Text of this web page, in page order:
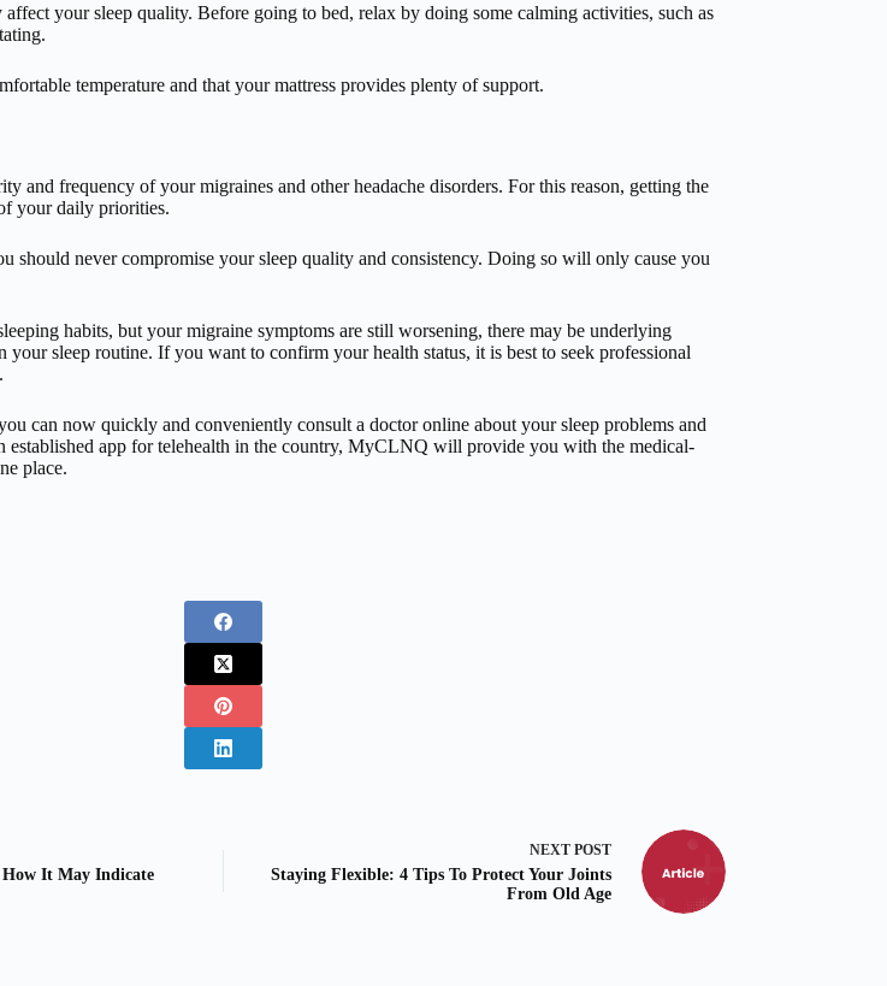
your sleep quality. Before going to bed, relax by doing some calming activities, such as
temperature and that your mattress provides plenty of support.
and frequency of your migraines and other headache disorders. For this reason, getting the
your daily priorities.
should never compromise your sleep quality and consistency. Doing so will only cause you
habits, but your migraine symptoms are still worsening, there may be underlying
your sleep routine. If you want to confirm your health status, it is best to seek professional
can now quickly and conveniently consult a doctor online about your sleep problems and
established app for telehealth in the country, MyCLNQ will provide you with the medical-
place.
It May Indicate
NEXT POST
Staying Flexible: 4 Tips To Protect Your Joints
From Old Age